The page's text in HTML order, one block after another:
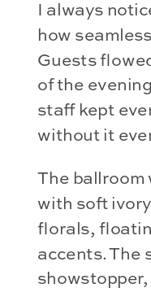
I always
how
Guests
of the
staff kept
without it
The ballroom
with soft
florals,
accents. The